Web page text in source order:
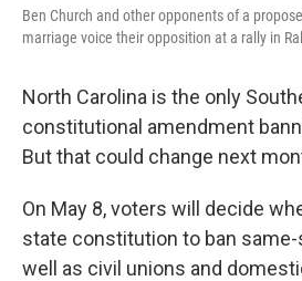
Ben Church and other opponents of a
marriage voice their opposition at a rally in
North Carolina is the only
constitutional amendment
But that could change next
On May 8, voters will decide
state constitution to ban same-
well as civil unions and